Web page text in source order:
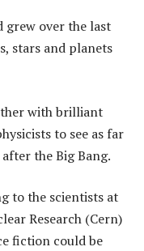
grew over the last
stars and planets
with brilliant
to see as far
the Big Bang.
to the scientists at
Research (Cern)
fiction could be